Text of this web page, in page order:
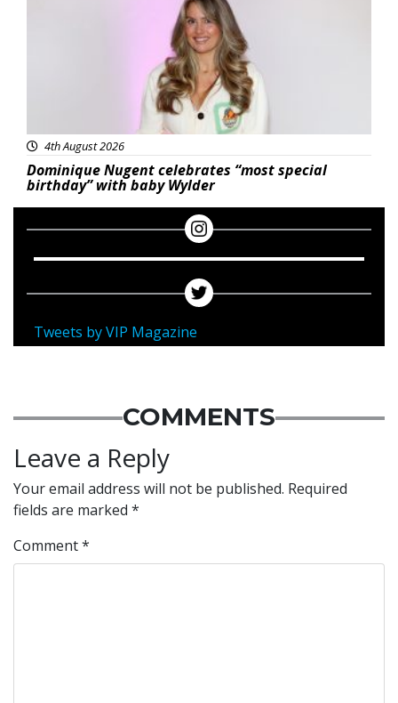
4th August 2026
Dominique Nugent celebrates “most special
birthday” with baby Wylder
Tweets by VIP Magazine
COMMENTS
Leave a Reply
Your email address will not be published. Required
fields are marked *
Comment*